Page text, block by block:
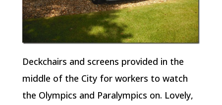
Deckchairs and screens provided in the
middle of the City for workers to watch
the Olympics and Paralympics on. Lovely,